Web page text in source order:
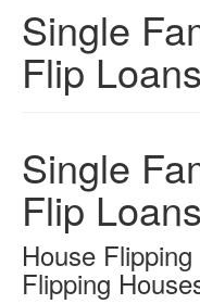
Real
Investment
Investment
Real
Single
Flip
Single
Flip
House
Flipping